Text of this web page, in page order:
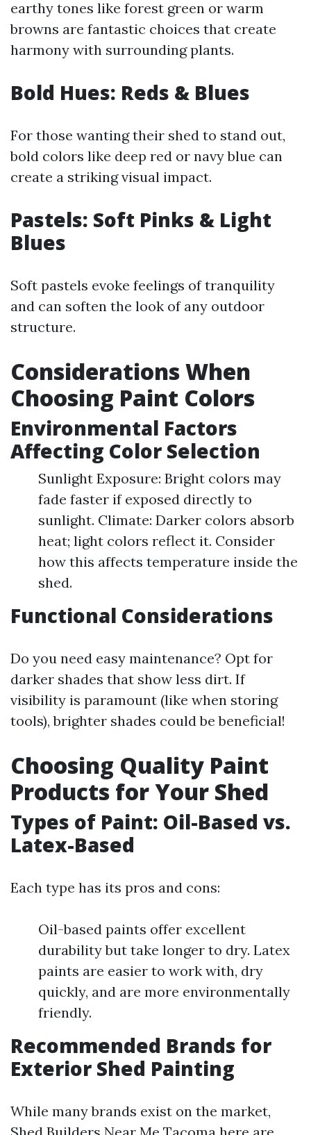
earthy tones like forest green or warm
browns are fantastic choices that create
harmony with surrounding plants.
Bold Hues: Reds & Blues
For those wanting their shed to stand out,
bold colors like deep red or navy blue can
create a striking visual impact.
Pastels: Soft Pinks & Light
Blues
Soft pastels evoke feelings of tranquility
and can soften the look of any outdoor
structure.
Considerations When
Choosing Paint Colors
Environmental Factors
Affecting Color Selection
Sunlight Exposure: Bright colors may
fade faster if exposed directly to
sunlight. Climate: Darker colors absorb
heat; light colors reflect it. Consider
how this affects temperature inside the
shed.
Functional Considerations
Do you need easy maintenance? Opt for
darker shades that show less dirt. If
visibility is paramount (like when storing
tools), brighter shades could be beneficial!
Choosing Quality Paint
Products for Your Shed
Types of Paint: Oil-Based vs.
Latex-Based
Each type has its pros and cons:
Oil-based paints offer excellent
durability but take longer to dry. Latex
paints are easier to work with, dry
quickly, and are more environmentally
friendly.
Recommended Brands for
Exterior Shed Painting
While many brands exist on the market,